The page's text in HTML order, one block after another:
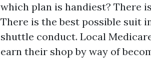
which plan is handiest? There
There is the best possible suit
shuttle conduct. Local
earn their shop by way of